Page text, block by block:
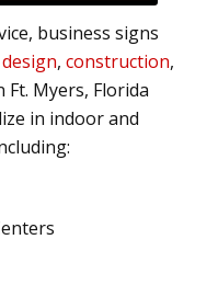
business signs
, construction,
Ft. Myers, Florida
in indoor and